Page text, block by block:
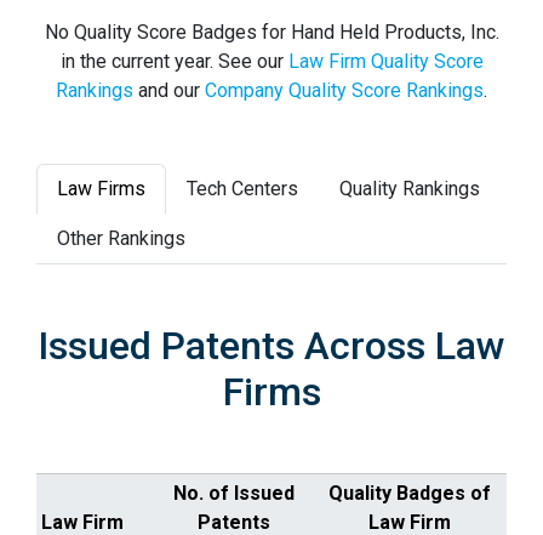
No Quality Score Badges for Hand Held Products, Inc.
in the current year. See our Law Firm Quality Score
Rankings and our Company Quality Score Rankings.
Law Firms Tech Centers Quality Rankings
Other Rankings
Issued Patents Across Law
Firms
Law Firm
No. of Issued
Patents
Quality Badges of
Law Firm